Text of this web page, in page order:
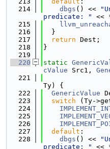
  214
dbgs () <<
predicate: "
<<
  215
  216
  }
  217
return Dest;
  218
}
  219
  220
static
cValue Src1,
  221
Ty) {
  222
GenericValue
  223
switch (Ty-
  224
  225
  226
  227
default :
  228
dbgs () <<
predicate: "
<<